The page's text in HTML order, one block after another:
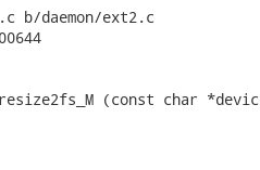
b/daemon/ext2.c
(const char